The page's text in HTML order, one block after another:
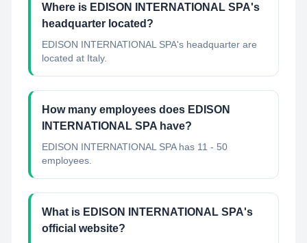
Where is EDISON INTERNATIONAL SPA's
headquarter located?
EDISON INTERNATIONAL SPA's headquarter are
located at Italy.
How many employees does EDISON
INTERNATIONAL SPA have?
EDISON INTERNATIONAL SPA has 11 - 50
employees.
What is EDISON INTERNATIONAL SPA's
official website?